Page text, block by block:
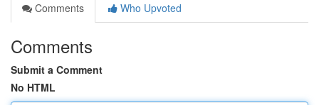
Comments
Who Upvoted
Comments
Submit a Comment
No HTML